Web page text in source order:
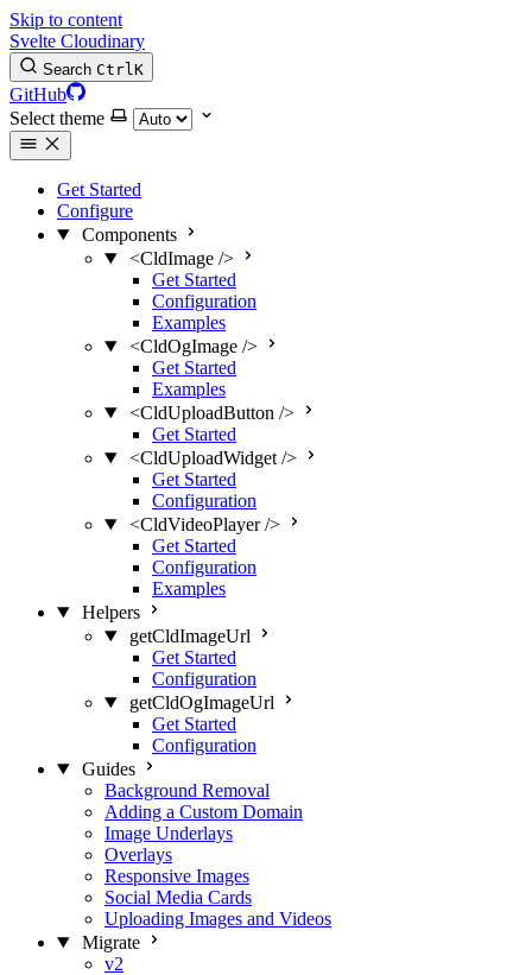
Skip to content
Svelte Cloudinary
Search CtrlK
GitHub
Select theme
Get Started
Configure
Components
<CldImage />
Get Started
Configuration
Examples
<CldOgImage />
Get Started
Examples
<CldUploadButton />
Get Started
<CldUploadWidget />
Get Started
Configuration
<CldVideoPlayer />
Get Started
Configuration
Examples
Helpers
getCldImageUrl
Get Started
Configuration
getCldOgImageUrl
Get Started
Configuration
Guides
Background Removal
Adding a Custom Domain
Image Underlays
Overlays
Responsive Images
Social Media Cards
Uploading Images and Videos
Migrate
v2